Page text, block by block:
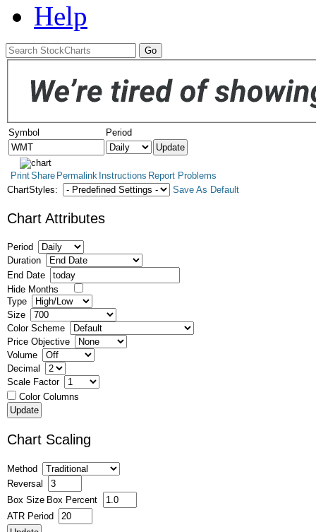
Help
Symbol Period
PrintShare Permalink Instructions Report Problems
ChartStyles:
Save As Default
Chart Attributes
Period
Duration
End Date
Hide Months
Type
Size
Color Scheme
Price Objective
Volume
Decimal
Scale Factor
Color Columns
Chart Scaling
Method
Reversal
Box Size Box Percent
ATR Period